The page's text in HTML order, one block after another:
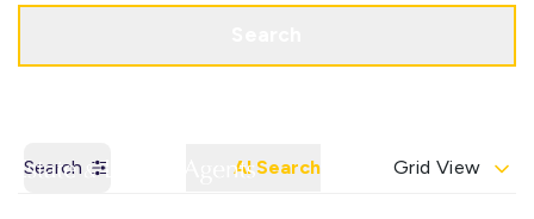
Search AI Search Grid View